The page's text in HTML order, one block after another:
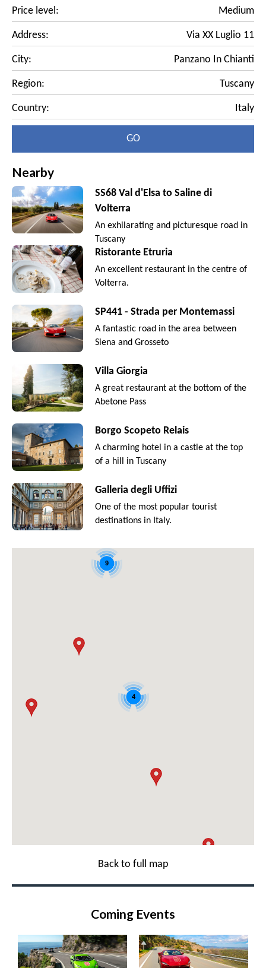
Price level: Medium
Address: Via XX Luglio 11
City: Panzano In Chianti
Region: Tuscany
Country: Italy
GO
Nearby
SS68 Val d'Elsa to Saline di
Volterra
An exhilarating and picturesque road in
Tuscany
Ristorante Etruria
An excellent restaurant in the centre of
Volterra.
SP441 - Strada per Montemassi
A fantastic road in the area between
Siena and Grosseto
Villa Giorgia
A great restaurant at the bottom of the
Abetone Pass
Borgo Scopeto Relais
A charming hotel in a castle at the top
of a hill in Tuscany
Galleria degli Uffizi
One of the most popular tourist
destinations in Italy.
9
4
Back to full map
Coming Events